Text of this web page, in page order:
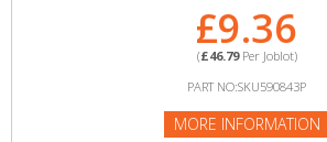
£9.36
(£46.79Per Joblot)
PART NO:SKU590843P
MORE INFORMATION